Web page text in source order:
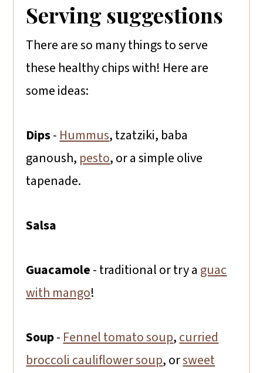
Serving suggestions
There are so many things to serve
these healthy chips with! Here are
some ideas:
Dips- Hummus, tzatziki, baba
ganoush, pesto, or a simple olive
tapenade.
Salsa
Guacamole- traditional or try a guac
with mango!
Soup- Fennel tomato soup,curried
broccoli cauliflower soup, orsweet